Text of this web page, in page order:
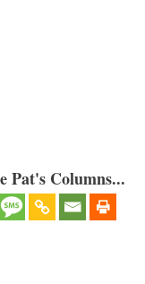
Pat's Columns...